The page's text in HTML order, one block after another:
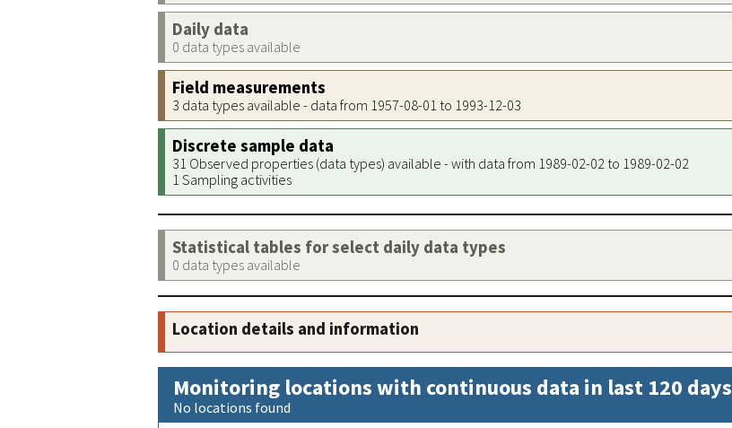
Daily data
0 data types available
Field measurements
3 data types available - data from 1957-08-01 to 1993-12-03
Discrete sample data
31 Observed properties (data types) available - with data from 1989-02-02 to 1989-02-02
1 Sampling activities
Statistical tables for select daily data types
0 data types available
Location details and information
Monitoring locations with continuous data in last 120 days
No locations found